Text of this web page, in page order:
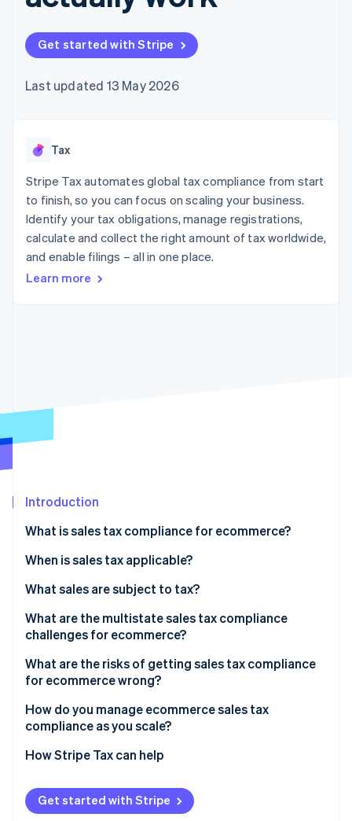
components
methods
Access to
125+
In-person
Authorization
Acceptance
Link
Accelerated
checkout
Financial
Connections
Linked
financial
account data
automation
Revenue
Accounting
automation
Stripe Sigma
reports
Data sync
Start-up incorporation
Identity
See how Stripe is building the economic
Watch now
SaaS
Creator economy
Insurance
Media and
entertainment
Non-profits
Professional services
Public sector
Retail
billing
backed cards
Provision and manage
Code samples
Developers blog
API status
Sessions annual
conference
Newsroom
Stripe Press
Contact sales
Become a partner
Get started with Stripe
Last updated 13 May 2026
Tax
Stripe Tax automates global tax compliance from start
to finish, so you can focus on scaling your business.
Identify your tax obligations, manage registrations,
calculate and collect the right amount of tax worldwide,
and enable filings – all in one place.
Learn more
Introduction
What is sales tax compliance for ecommerce?
When is sales tax applicable?
Economic nexus
Physical nexus
Registration and filing obligations
What sales are subject to tax?
Physical goods
Digital products
Bundled products
Services
Exempt buyers
What are the multistate sales tax compliance
challenges for ecommerce?
What are the risks of getting sales tax compliance
for ecommerce wrong?
Undercollection
Nonregistration
How do you manage ecommerce sales tax
compliance as you scale?
How Stripe Tax can help
Get started with Stripe